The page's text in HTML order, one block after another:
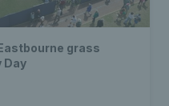
grass
Day